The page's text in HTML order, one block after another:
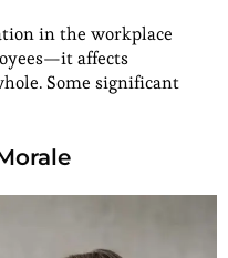
in the workplace
affects
Some significant